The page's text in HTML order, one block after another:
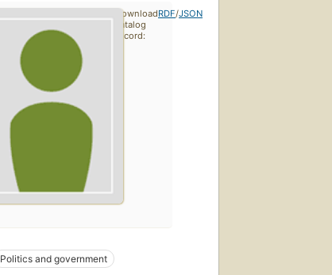
Politics and government
Download
catalog
record:
RDF/JSON